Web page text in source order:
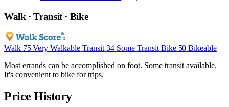
Walk · Transit · Bike
Walk 75 Very Walkable Transit 34 Some Transit Bike 50 Bikeable
Most errands can be accomplished on foot. Some transit available.
It's convenient to bike for trips.
Price History